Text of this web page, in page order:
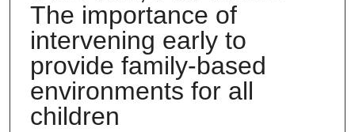
The importance of
intervening early to
provide family-based
environments for all
children